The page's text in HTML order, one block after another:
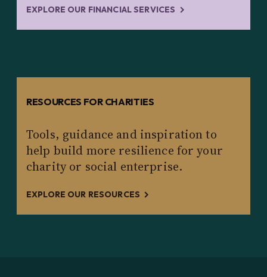
EXPLORE OUR FINANCIAL SERVICES
RESOURCES FOR CHARITIES
Tools, guidance and inspiration to
help build more resilience for your
charity or social enterprise.
EXPLORE OUR RESOURCES